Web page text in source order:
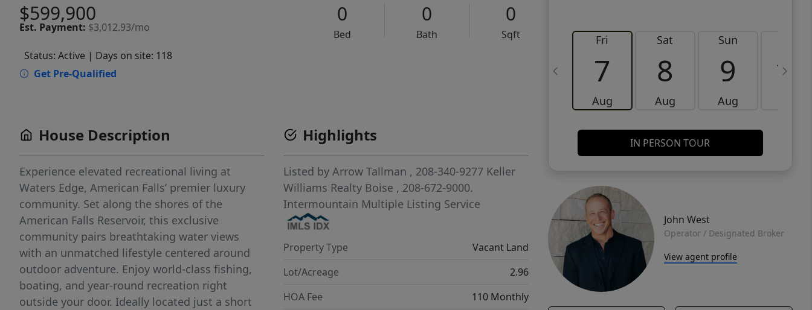
$599,900
Est. Payment: $3,012.93/mo
0
Bed
0
Bath
0
Sqft
Status: Active | Days on site: 118
Get Pre-Qualified
Fri
7
Aug
Sat
8
Aug
Sun
9
Aug
10
IN PERSON TOUR
John West
Operator / Designated Broker
View agent profile
House Description
Experience elevated recreational living at
Waters Edge, American Falls’ premier luxury
community. Set along the shores of the
American Falls Reservoir, this exclusive
community pairs breathtaking water views
with an unmatched lifestyle centered around
outdoor adventure. Enjoy world-class fishing,
boating, and year-round recreation right
outside your door. Ideally located just a short
Highlights
Listed byArrow Tallman , 208-340-9277 Keller
Williams Realty Boise , 208-672-9000.
Intermountain Multiple Listing Service
Property Type
Vacant Land
Lot/Acreage
2.96
HOA Fee
110 Monthly